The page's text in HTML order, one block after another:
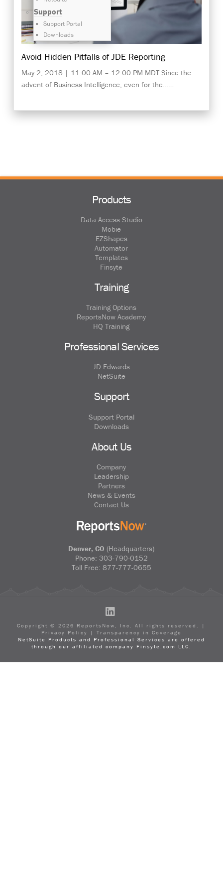
Support
Support Portal
Downloads
Avoid Hidden Pitfalls of JDE Reporting
May 2, 2018 | 11:00 AM – 12:00 PM MDT Since the
advent of Business Intelligence, even for the……
Products
Data Access Studio
Mobie
EZShapes
Automator
Templates
Finsyte
Training
Training Options
ReportsNow Academy
HQ Training
Professional Services
JD Edwards
NetSuite
Support
Support Portal
Downloads
About Us
Company
Leadership
Partners
News & Events
Contact Us
Denver, CO (Headquarters)
Phone: 303-790-0152
Toll Free: 877-777-0655
LinkedIn
Copyright ©2026 ReportsNow, Inc. All rights reserved. |
Privacy Policy
| Transparency in Coverage
NetSuite Products and Professional Services are offered
through our affiliated company Finsyte.com LLC.